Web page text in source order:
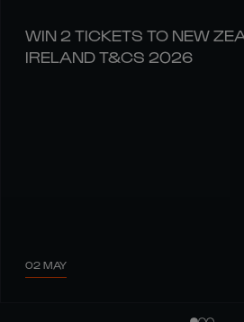
WIN 2 TICKETS TO NEW
IRELAND T&CS 2026
02 MAY